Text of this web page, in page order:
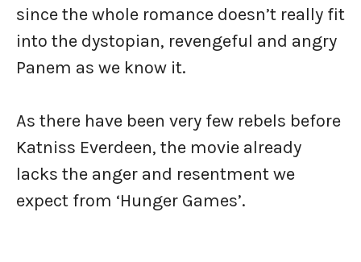
since the whole romance doesn’t really fit
into the dystopian, revengeful and angry
Panem as we know it.
As there have been very few rebels before
Katniss Everdeen, the movie already
lacks the anger and resentment we
expect from ‘Hunger Games’.